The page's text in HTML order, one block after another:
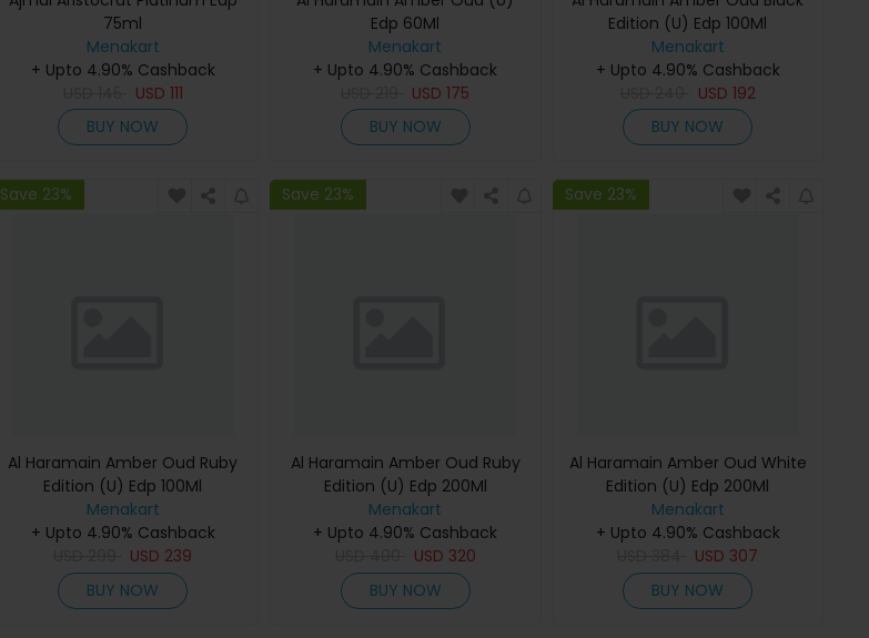
75ml
Menakart
+ Upto 4.90% Cashback
USD 111
BUY NOW
Edp 60Ml
Menakart
+ Upto 4.90% Cashback
USD175
BUY NOW
Edition (U) Edp 100Ml
Menakart
+ Upto 4.90% Cashback
USD 192
BUY NOW
Save 23%
Al Haramain Amber Oud Ruby
Edition (U) Edp 100Ml
Menakart
+ Upto 4.90% Cashback
USD 239
BUY NOW
Save 23%
Al Haramain Amber Oud Ruby
Edition (U) Edp 200Ml
Menakart
+ Upto 4.90% Cashback
USD 320
BUY NOW
Save 23%
Al Haramain Amber Oud White
Edition (U) Edp 200Ml
Menakart
+ Upto 4.90% Cashback
USD 307
BUY NOW